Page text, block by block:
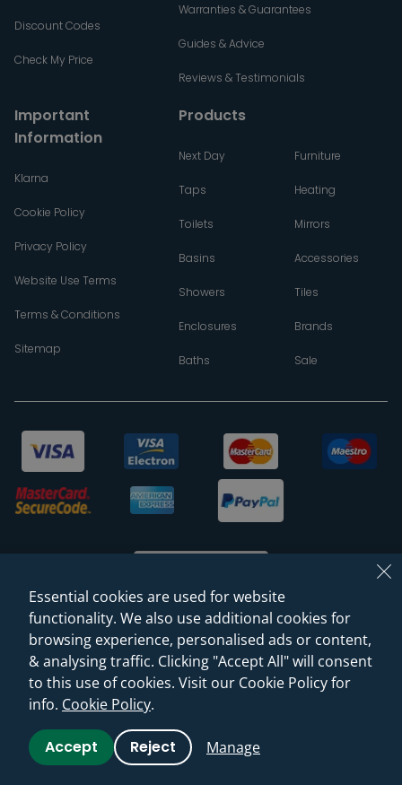
Discount Codes
Check My Price
Warranties & Guarantees
Guides & Advice
Reviews & Testimonials
Important
Information
Klarna
Cookie Policy
Privacy Policy
Website Use Terms
Terms & Conditions
Sitemap
Products
Next Day
Taps
Toilets
Basins
Showers
Enclosures
Baths
Furniture
Heating
Mirrors
Accessories
Tiles
Brands
Sale
© 2026 Sanctuary Bathrooms Leeds Ltd
(VAT Registration NO. 128 3120 44)
Web Design -Rejuvenate Digital Agency
Essential cookies are used for website
functionality. We also use additional cookies for
browsing experience, personalised ads or content,
& analysing traffic. Clicking "Accept All" will consent
to this use of cookies. Visit our Cookie Policy for
info. Cookie Policy.
Accept Reject Manage